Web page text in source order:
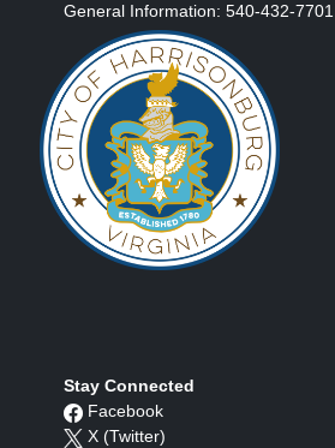
General Information: 540-432-7701
Stay Connected
Facebook
X (Twitter)